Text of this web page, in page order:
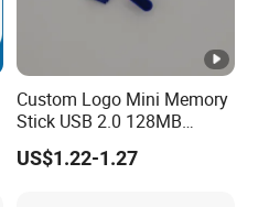
Custom Logo Mini Memory
Stick USB 2.0 128MB
128GB 64GB 32GB 16GB
8GB 4GB 2GB USB Flash
US$1.22-1.27